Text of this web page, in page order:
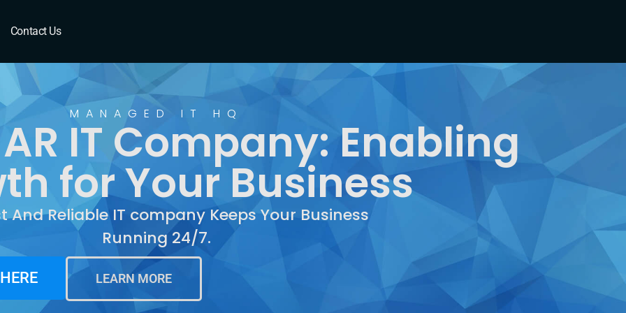
Contact Us
MANAGED IT HQ
IT Company: Enabling
for Your Business
And Reliable IT company Keeps Your Business
Running 24/7.
LEARN MORE